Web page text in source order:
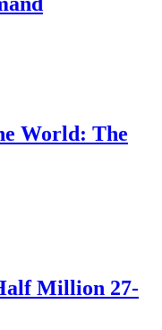
World: The
Million 27-